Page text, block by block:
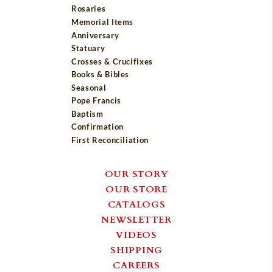
Rosaries
Memorial Items
Anniversary
Statuary
Crosses & Crucifixes
Books & Bibles
Seasonal
Pope Francis
Baptism
Confirmation
First Reconciliation
OUR STORY
OUR STORE
CATALOGS
NEWSLETTER
VIDEOS
SHIPPING
CAREERS